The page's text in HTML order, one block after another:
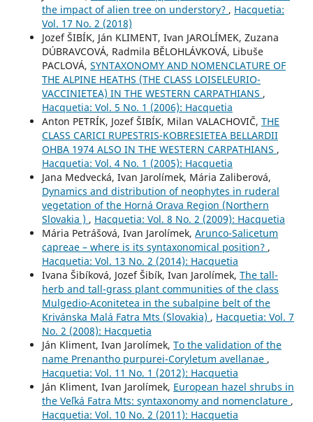
the impact of alien tree on understory? , Hacquetia:
Vol. 17 No. 2 (2018)
Jozef ŠIBÍK, Ján KLIMENT, Ivan JAROLÍMEK, Zuzana
DÚBRAVCOVÁ, Radmila BĚLOHLÁVKOVÁ, Libuše
PACLOVÁ, SYNTAXONOMY AND NOMENCLATURE OF
THE ALPINE HEATHS (THE CLASS LOISELEURIO-
VACCINIETEA) IN THE WESTERN CARPATHIANS ,
Hacquetia: Vol. 5 No. 1 (2006): Hacquetia
Anton PETRÍK, Jozef ŠIBÍK, Milan VALACHOVIČ, THE
CLASS CARICI RUPESTRIS-KOBRESIETEA BELLARDII
OHBA 1974 ALSO IN THE WESTERN CARPATHIANS ,
Hacquetia: Vol. 4 No. 1 (2005): Hacquetia
Jana Medvecká, Ivan Jarolímek, Mária Zaliberová,
Dynamics and distribution of neophytes in ruderal
vegetation of the Horná Orava Region (Northern
Slovakia ) , Hacquetia: Vol. 8 No. 2 (2009): Hacquetia
Mária Petrášová, Ivan Jarolímek, Arunco-Salicetum
capreae – where is its syntaxonomical position? ,
Hacquetia: Vol. 13 No. 2 (2014): Hacquetia
Ivana Šibíková, Jozef Šibík, Ivan Jarolímek, The tall-
herb and tall-grass plant communities of the class
Mulgedio-Aconitetea in the subalpine belt of the
Krivánska Malá Fatra Mts (Slovakia) , Hacquetia: Vol. 7
No. 2 (2008): Hacquetia
Ján Kliment, Ivan Jarolímek, To the validation of the
name Prenantho purpurei-Coryletum avellanae ,
Hacquetia: Vol. 11 No. 1 (2012): Hacquetia
Ján Kliment, Ivan Jarolímek, European hazel shrubs in
the Veľká Fatra Mts: syntaxonomy and nomenclature ,
Hacquetia: Vol. 10 No. 2 (2011): Hacquetia